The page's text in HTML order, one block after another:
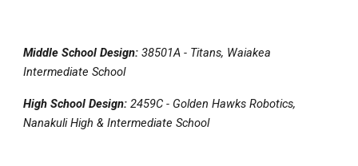
Middle School Design:38501A - Titans, Waiakea
Intermediate School
High School Design:2459C - Golden Hawks Robotics,
Nanakuli High & Intermediate School